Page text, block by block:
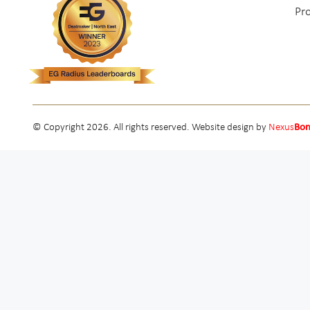
© Copyright 2026. All rights reserved. Website design by Nexus